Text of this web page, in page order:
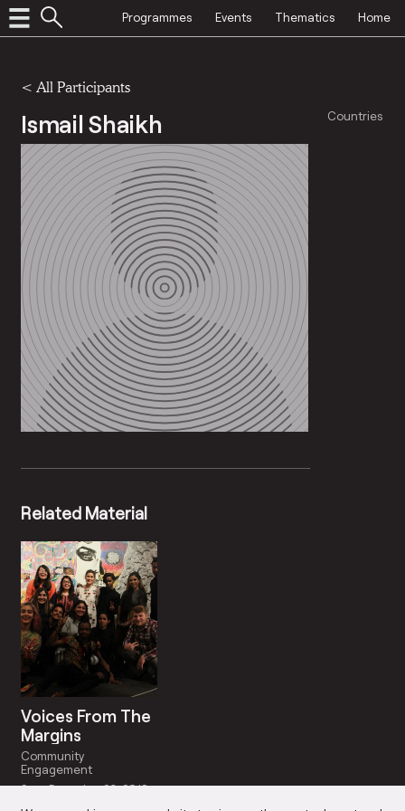
Programmes Events Thematics Home
< All Participants
Ismail Shaikh Countries
Related Material
Voices From The
Margins
Community
Engagement
Start Date: Jun 29, 2018